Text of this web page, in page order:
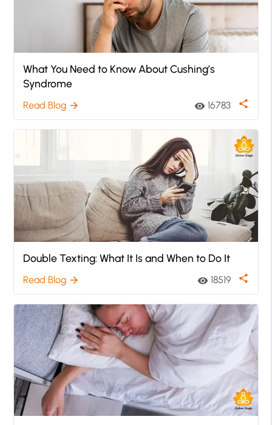
What You Need to Know About Cushing’s
Syndrome
Read Blog arrow_forward visibility 16783 share
Double Texting: What It Is and When to Do It
Read Blog arrow_forward visibility 18519 share